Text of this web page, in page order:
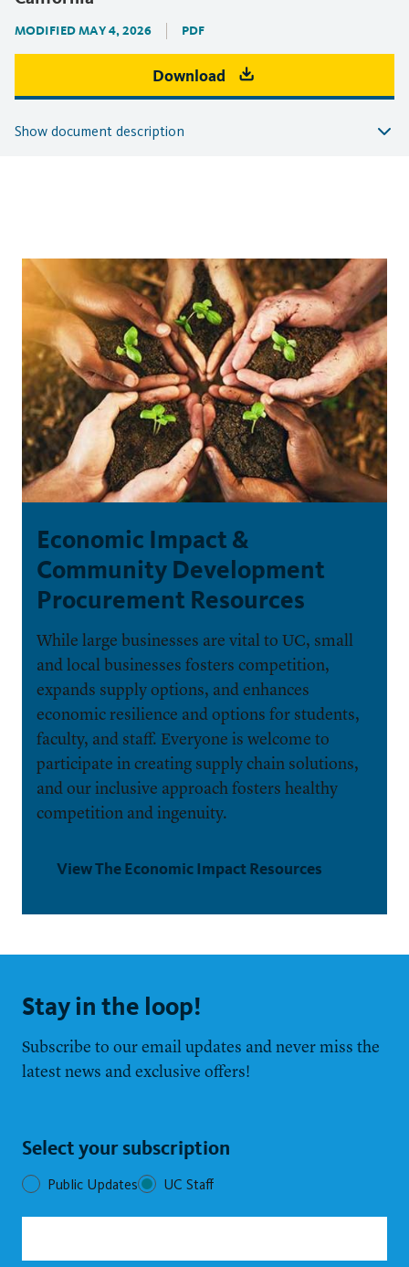
MODIFIED MAY 4, 2026 PDF
Show document description
Download
Economic Impact &
Community Development
Procurement Resources
While large businesses are vital to UC, small
and local businesses fosters competition,
expands supply options, and enhances
economic resilience and options for students,
faculty, and staff. Everyone is welcome to
participate in creating supply chain solutions,
and our inclusive approach fosters healthy
competition and ingenuity.
View The Economic Impact Resources
Stay in the loop!
Subscribe to our email updates and never miss the
latest news and exclusive offers!
Select your subscription
Public Updates UC Staff